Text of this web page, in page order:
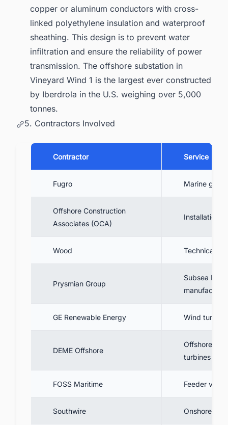
copper or aluminum conductors with cross-
linked polyethylene insulation and waterproof
sheathing. This design is to prevent water
infiltration and ensure the reliability of power
transmission. The offshore substation in
Vineyard Wind 1 is the largest ever constructed
by Iberdrola in the U.S. weighing over 5,000
tonnes.
5. Contractors Involved
Contractor Service
Fugro Marine
Offshore Construction
Associates (OCA)
Installation
Wood Technical
Prysmian Group
Subsea
GE Renewable Energy Wind
DEME Offshore
Offshore
turbines
FOSS Maritime Feeder
Southwire Onshore